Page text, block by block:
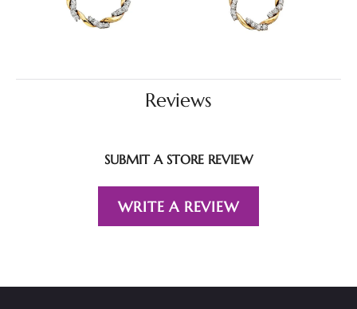
Reviews
SUBMIT A STORE REVIEW
WRITE A REVIEW